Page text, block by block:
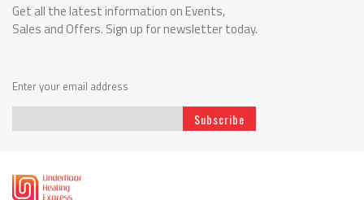
Get all the latest information on Events,
Sales and Offers. Sign up for newsletter today.
Enter your email address
for
Subscribe